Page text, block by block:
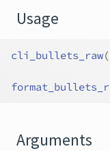
Usage
cli_bullets_raw(
Arguments